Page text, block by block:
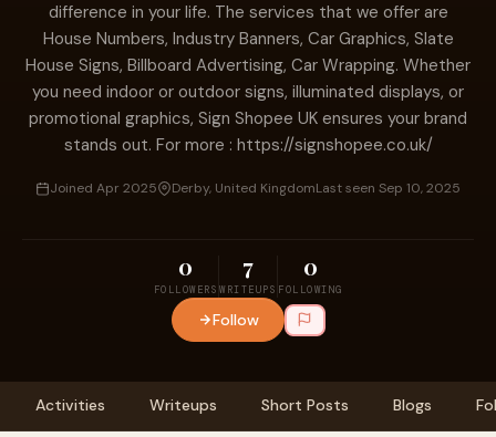
difference in your life. The services that we offer are
House Numbers, Industry Banners, Car Graphics, Slate
House Signs, Billboard Advertising, Car Wrapping. Whether
you need indoor or outdoor signs, illuminated displays, or
promotional graphics, Sign Shopee UK ensures your brand
stands out. For more : https://signshopee.co.uk/
Joined Apr 2025 Derby, United KingdomLast seen Sep 10, 2025
0
FOLLOWERS
7
WRITEUPS
0
FOLLOWING
Follow
Activities Writeups Short Posts Blogs